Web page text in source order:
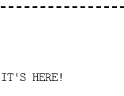
IT'S HERE!